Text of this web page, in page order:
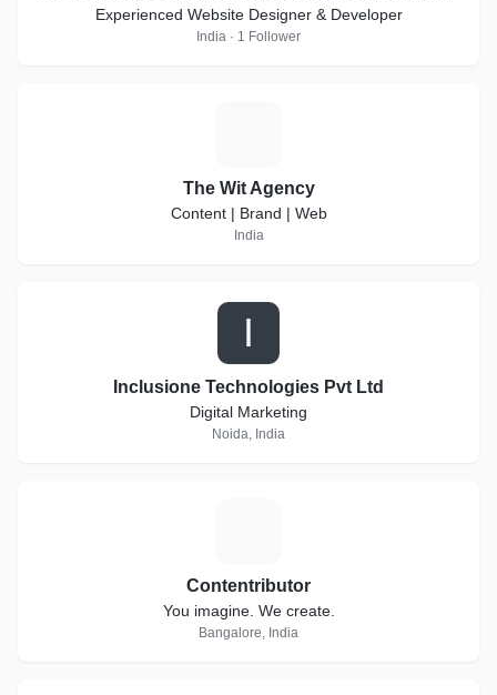
Experienced Website Designer & Developer
India · 1 Follower
The Wit Agency
Content | Brand | Web
India
I
Inclusione Technologies Pvt Ltd
Digital Marketing
Noida, India
Contentributor
You imagine. We create.
Bangalore, India